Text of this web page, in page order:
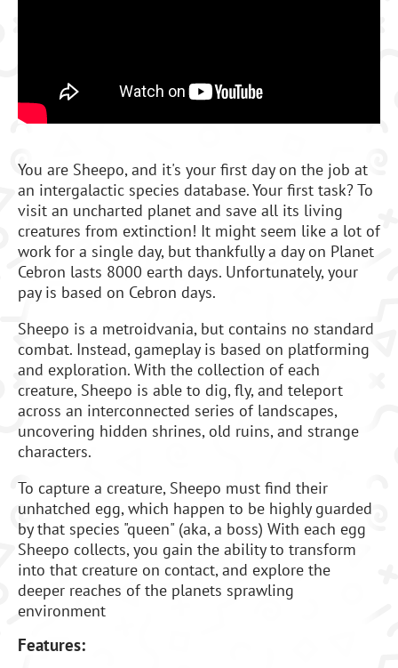
You are Sheepo, and it's your first day on the job at
an intergalactic species database. Your first task? To
visit an uncharted planet and save all its living
creatures from extinction! It might seem like a lot of
work for a single day, but thankfully a day on Planet
Cebron lasts 8000 earth days. Unfortunately, your
pay is based on Cebron days.
Sheepo is a metroidvania, but contains no standard
combat. Instead, gameplay is based on platforming
and exploration. With the collection of each
creature, Sheepo is able to dig, fly, and teleport
across an interconnected series of landscapes,
uncovering hidden shrines, old ruins, and strange
characters.
To capture a creature, Sheepo must find their
unhatched egg, which happen to be highly guarded
by that species "queen" (aka, a boss) With each egg
Sheepo collects, you gain the ability to transform
into that creature on contact, and explore the
deeper reaches of the planets sprawling
environment
Features: